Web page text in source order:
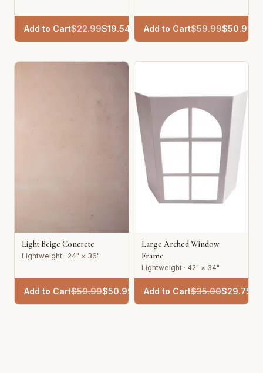
Add to Cart$22.99$19.54 Add to Cart$59.99$50.99
Light Beige Concrete
Lightweight · 24" × 36"
Add to Cart$59.99$50.99
Large Arched Window
Frame
Lightweight · 42" × 34"
Add to Cart$35.00$29.75